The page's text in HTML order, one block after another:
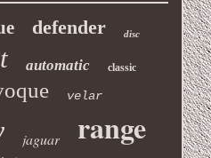
defender disc
automatic classic
velar
jaguar range